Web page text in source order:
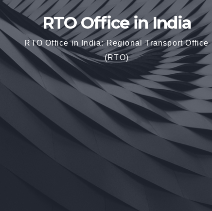
RTO Office in India
RTO Office in India: Regional Transport Office
(RTO)